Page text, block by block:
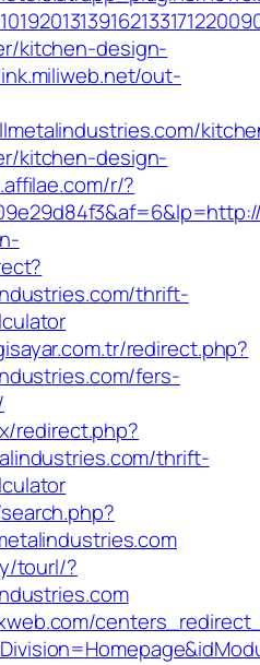
kitchen-design-
out-
kitchen-design-
r/?
thrift-
redirect.php?
fers-
redirect.php?
thrift-
tourl/?